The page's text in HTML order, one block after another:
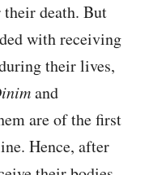
death. But
with receiving
their lives,
and
are of the first
Hence, after